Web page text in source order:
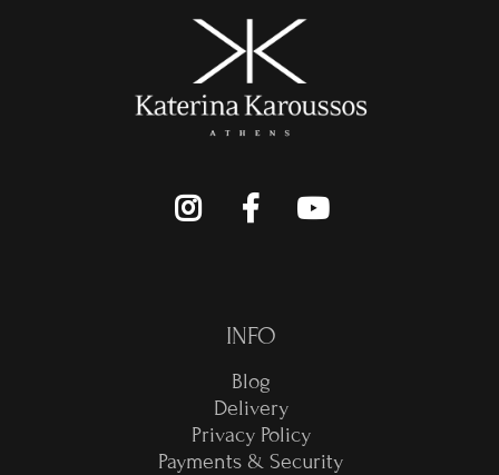
INFO
Blog
Delivery
Privacy Policy
Payments & Security